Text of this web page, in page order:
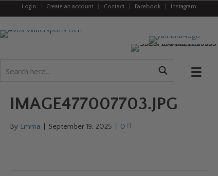
Login Create an account Contact Facebook Instagram
IMAGE477007703.JPG
By Emma September 19, 2025 0